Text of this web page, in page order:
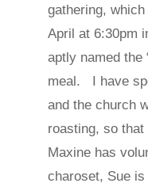
gathering,
April at 6:30pm
aptly named the
meal. I have
and the church
roasting, so
Maxine has
charoset, Sue